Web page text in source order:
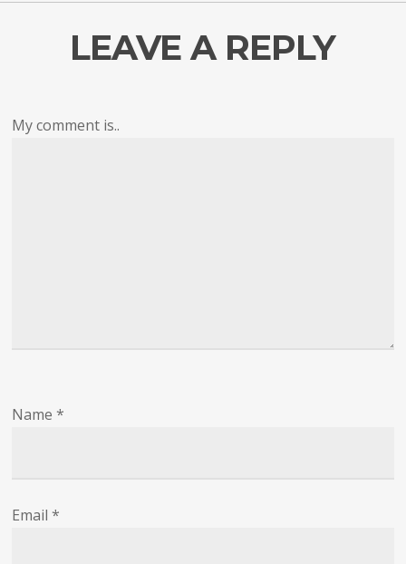
LEAVE A REPLY
My comment is..
Name*
Email*